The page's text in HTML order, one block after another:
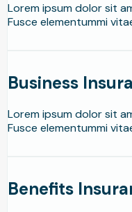
Lorem ipsum dolor sit
Fusce elementummi
Business
Lorem ipsum dolor sit
Fusce elementummi
Benefits